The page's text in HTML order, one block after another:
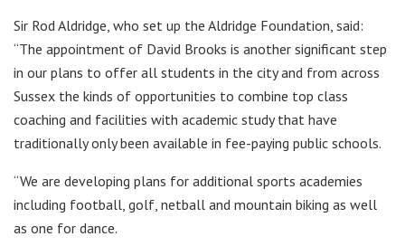
Sir Rod Aldridge, who set up the Aldridge Foundation, said:
“The appointment of David Brooks is another significant step
in our plans to offer all students in the city and from across
Sussex the kinds of opportunities to combine top class
coaching and facilities with academic study that have
traditionally only been available in fee-paying public schools.
“We are developing plans for additional sports academies
including football, golf, netball and mountain biking as well
as one for dance.